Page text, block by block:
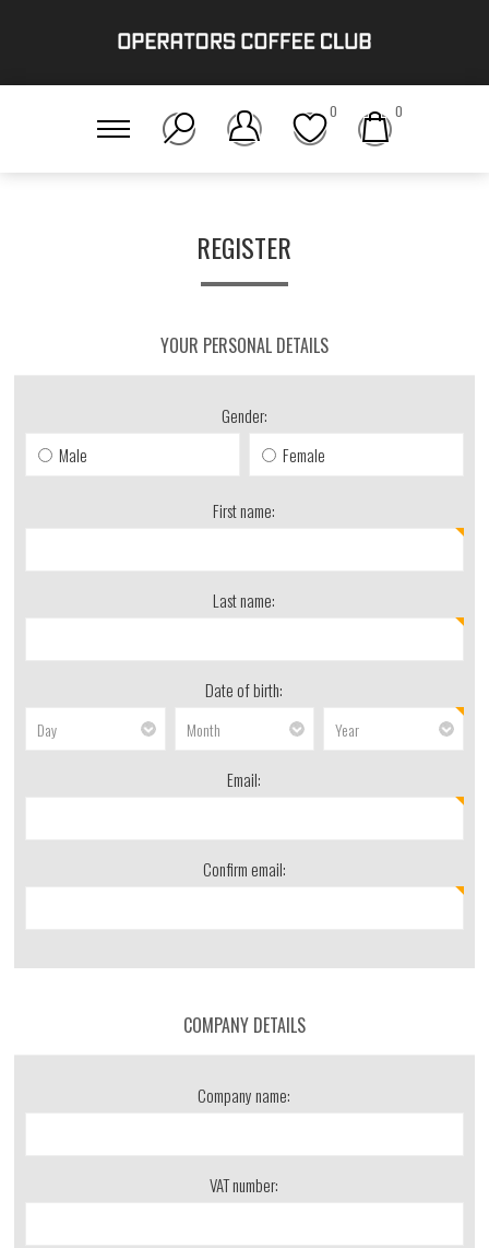
0 0
REGISTER
YOUR PERSONAL DETAILS
Gender:
Male
Female
First name:
Last name:
Date of birth:
Email:
Confirm email:
COMPANY DETAILS
Company name:
VAT number: